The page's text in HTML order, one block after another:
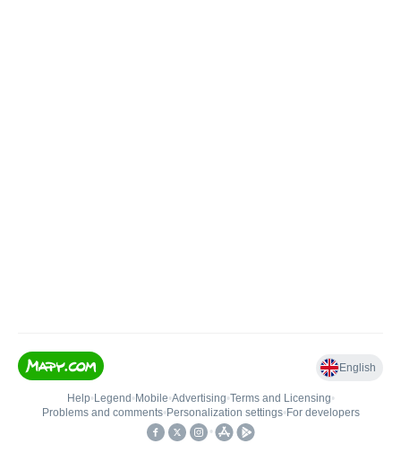
English
Help• Legend • Mobile•Advertising•Terms and Licensing•
Problems and comments• Personalization settings• For developers
•